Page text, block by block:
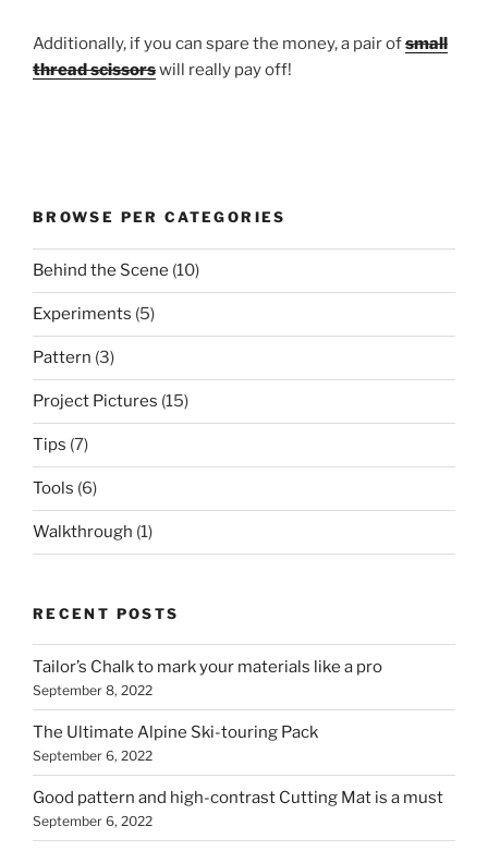
Additionally, if you can spare the money, a pair ofsmall
thread scissorswill really pay off!
BROWSE PER CATEGORIES
Behind the Scene (10)
Experiments (5)
Pattern (3)
Project Pictures (15)
Tips (7)
Tools (6)
Walkthrough (1)
RECENT POSTS
Tailor’s Chalk to mark your materials like a pro
September 8, 2022
The Ultimate Alpine Ski-touring Pack
September 6, 2022
Good pattern and high-contrast Cutting Mat is a must
September 6, 2022